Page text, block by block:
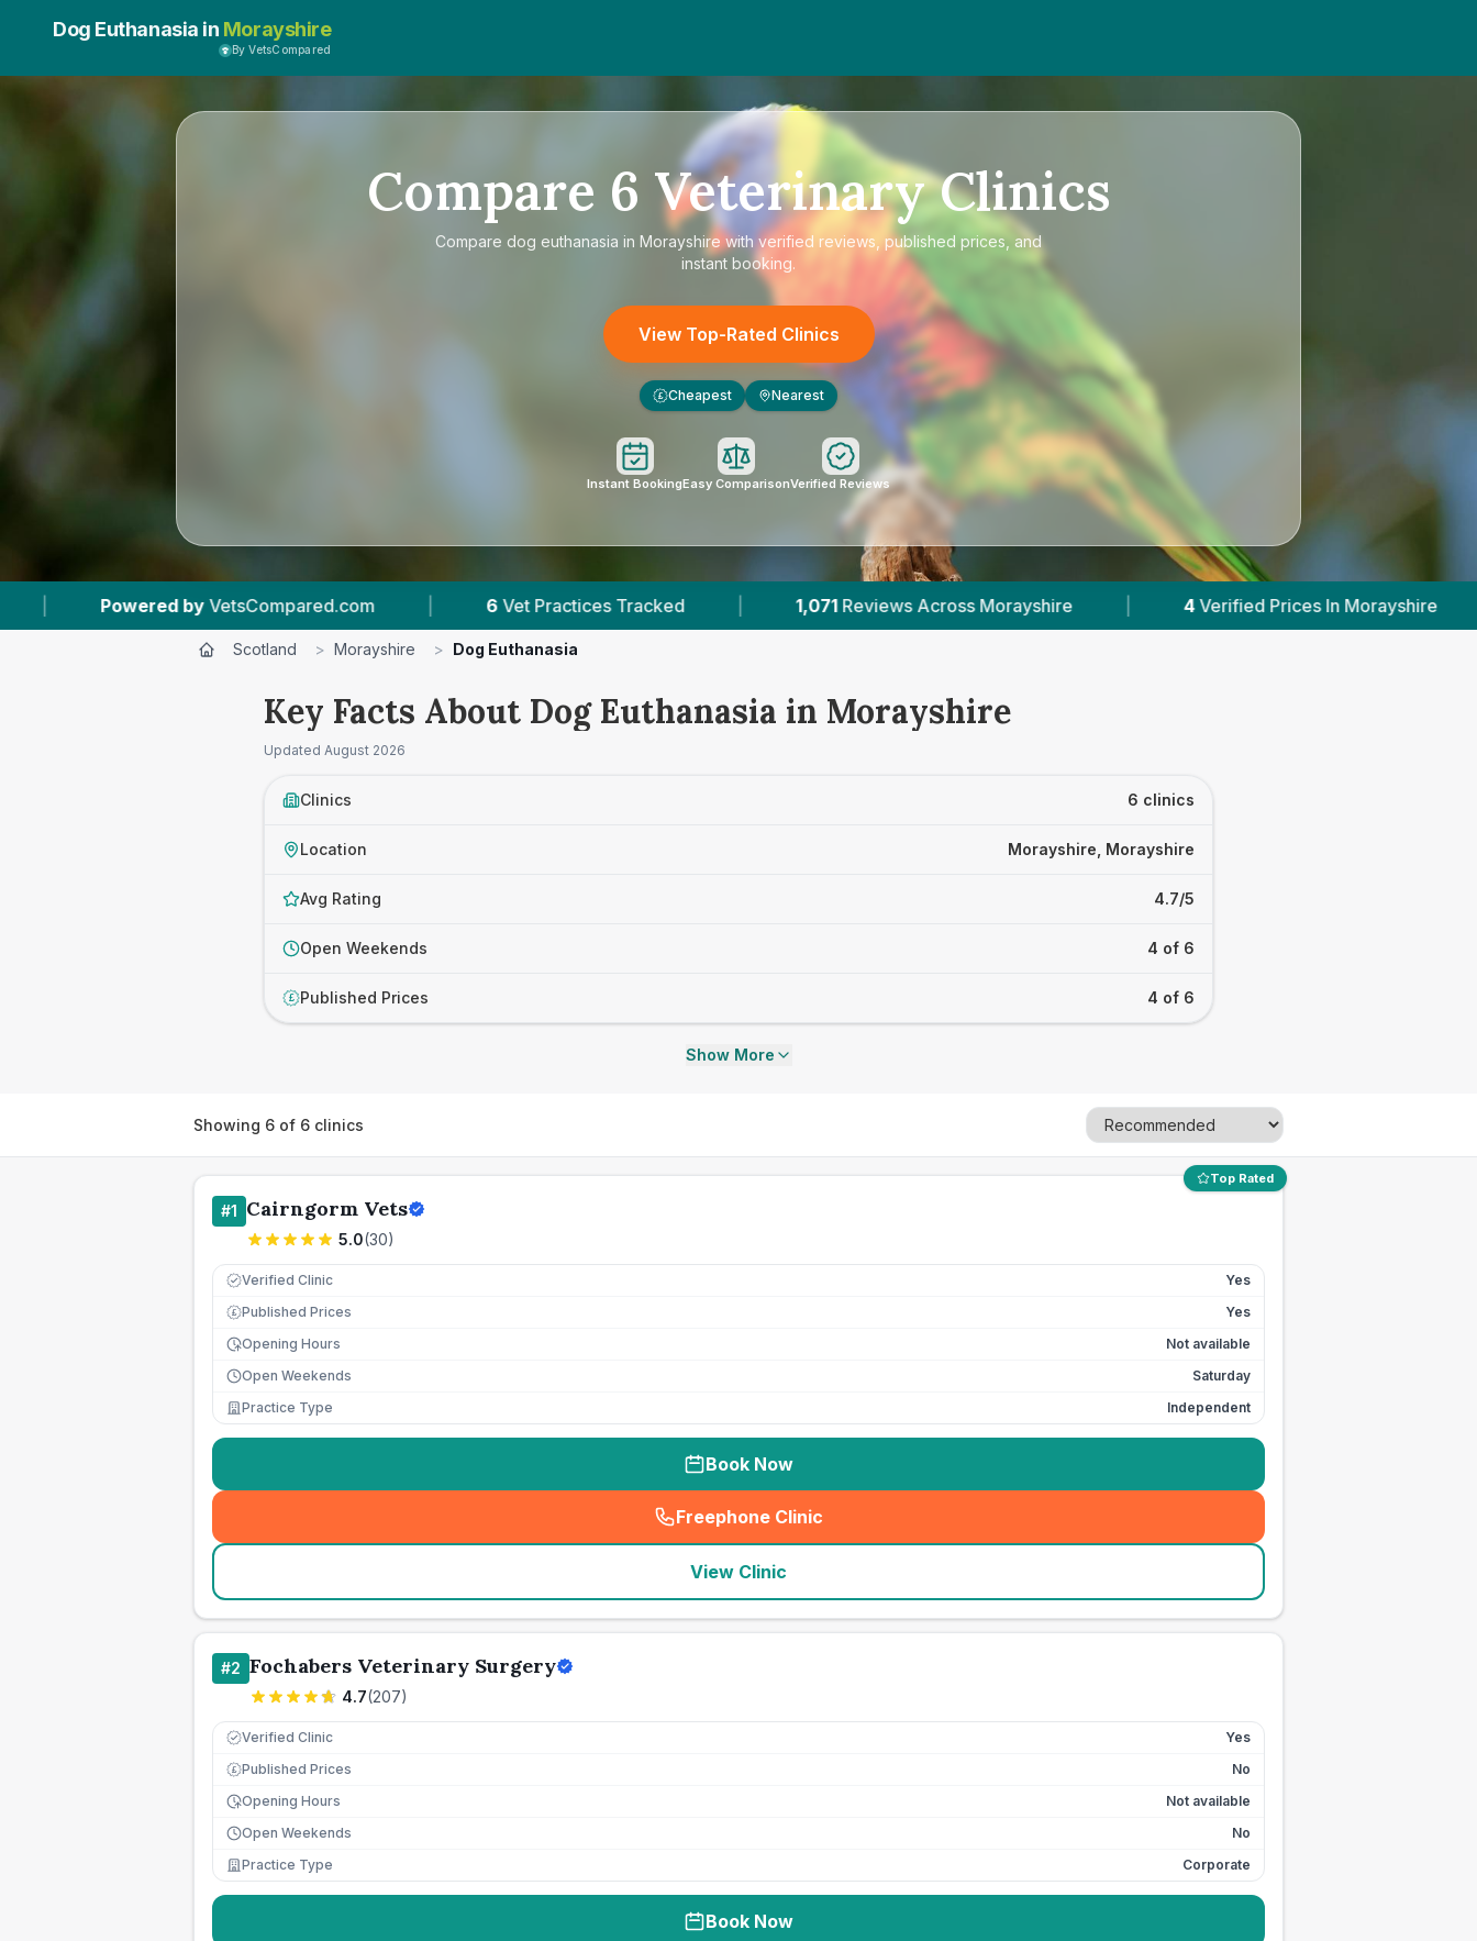
Dog Euthanasia in Morayshire
By VetsCompared
Compare 6 Veterinary Clinics
Compare dog euthanasia in Morayshire with verified reviews, published prices, and
instant booking.
View Top-Rated Clinics
£ Cheapest Nearest
Instant BookingEasy ComparisonVerified Reviews
| 6 Vet Practices Tracked | 1,071 Reviews Across Morayshire | 4 Verified Prices In Morayshire | Powered by
Scotland > Morayshire > Dog Euthanasia
Key Facts About Dog Euthanasia in Morayshire
Updated August 2026
Clinics 6 clinics
Location Morayshire, Morayshire
Avg Rating 4.7/5
Open Weekends 4 of 6
£ Published Prices 4 of 6
Show More
Showing 6 of 6 clinics
Top Rated
#1 Cairngorm Vets
5.0(30)
Verified Clinic Yes
£ Published Prices
Yes
Opening Hours
Not available
Open Weekends
Saturday
Practice Type
Independent
Book Now
Freephone Clinic
(seo_lab_card_freephone
View Clinic
#2 Fochabers Veterinary Surgery
4.7(207)
Verified Clinic Yes
£ Published Prices
No
Opening Hours
Not available
Open Weekends
No
Practice Type
Corporate
Book Now